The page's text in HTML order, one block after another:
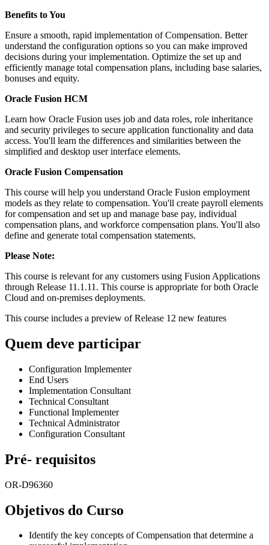
Benefits to You
Ensure a smooth, rapid implementation of Compensation. Better
understand the configuration options so you can make improved
decisions during your implementation. Optimize the set up and
efficiently manage total compensation plans, including base salaries,
bonuses and equity.
Oracle Fusion HCM
Learn how Oracle Fusion uses job and data roles, role inheritance
and security privileges to secure application functionality and data
access. You'll learn the differences and similarities between the
simplified and desktop user interface elements.
Oracle Fusion Compensation
This course will help you understand Oracle Fusion employment
models as they relate to compensation. You'll create payroll elements
for compensation and set up and manage base pay, individual
compensation plans, and workforce compensation plans. You'll also
define and generate total compensation statements.
Please Note:
This course is relevant for any customers using Fusion Applications
through Release 11.1.11. This course is appropriate for both Oracle
Cloud and on-premises deployments.
This course includes a preview of Release 12 new features
Quem deve participar
Configuration Implementer
End Users
Implementation Consultant
Technical Consultant
Functional Implementer
Technical Administrator
Configuration Consultant
Pré- requisitos
OR-D96360
Objetivos do Curso
Identify the key concepts of Compensation that determine a